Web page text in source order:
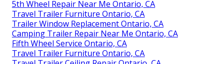
5th Wheel Repair Near Me Ontario, CA
Travel Trailer Furniture Ontario, CA
Trailer Window Replacement Ontario, CA
Camping Trailer Repair Near Me Ontario, CA
Fifth Wheel Service Ontario, CA
Travel Trailer Furniture Ontario, CA